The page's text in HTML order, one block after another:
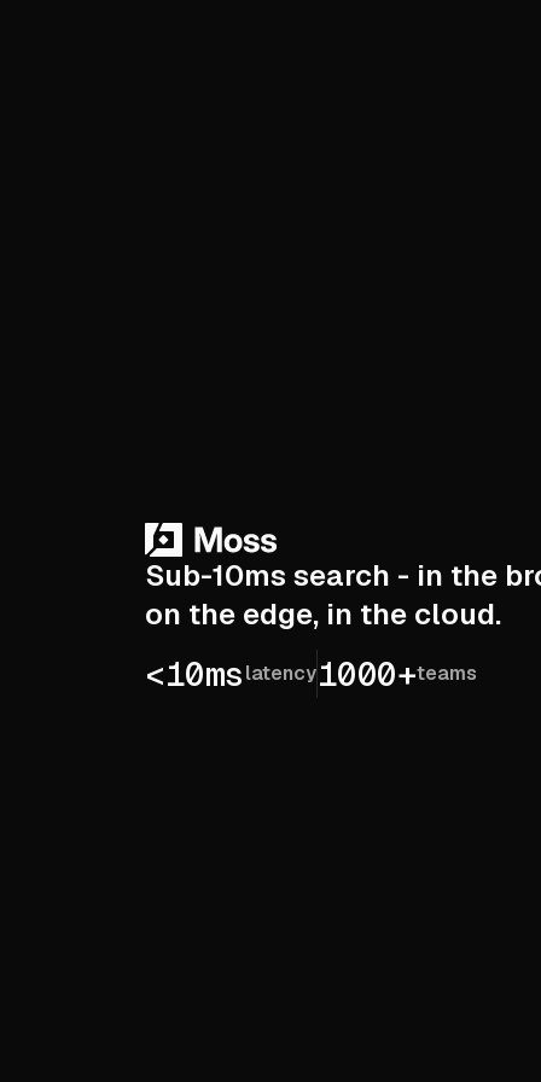
Sub-10ms search - in the
on the edge, in the cloud.
<10mslatency1000+teams